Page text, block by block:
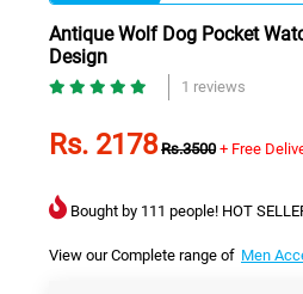
Antique Wolf Dog Pocket
Design
1 reviews
Rs. 2178 Rs.3500 + Free
Bought by 111 people! HOT
View our Complete range of Men